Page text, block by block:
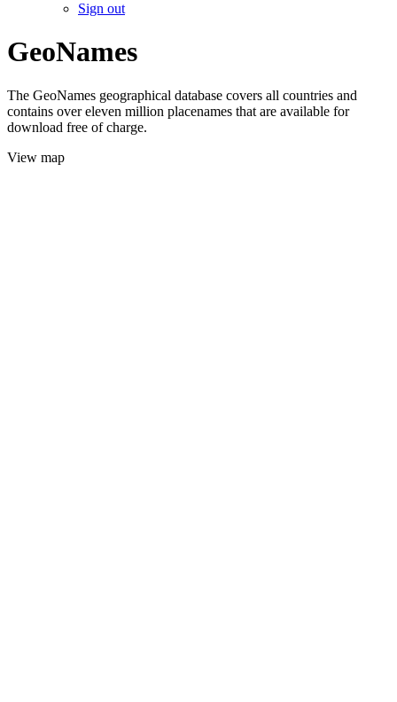
Sign out
GeoNames
The GeoNames geographical database covers all countries and
contains over eleven million placenames that are available for
download free of charge.
View map